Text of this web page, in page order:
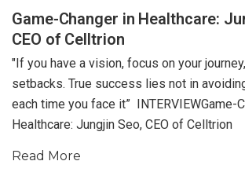
Game-Changer in Healthcare:
CEO of Celltrion
"If you have a vision, focus on your
setbacks. True success lies not in
each time you face it” INTERVIEWGame-
Healthcare: Jungjin Seo, CEO of Celltrion
Read More